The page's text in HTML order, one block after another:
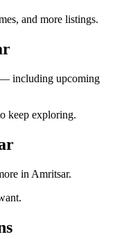
and more listings.
— including upcoming
keep exploring.
in Amritsar.